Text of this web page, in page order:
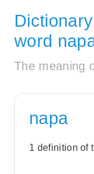
word
The meaning
napa
1 definition of